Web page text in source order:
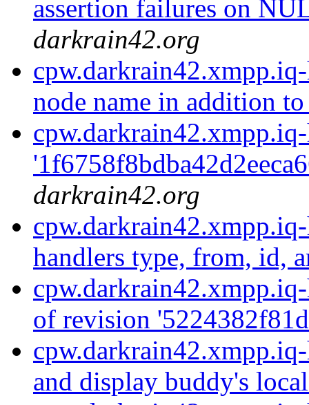
assertion failures on
darkrain42.org
node name in addition
darkrain42.org
handlers type, from, id,
of revision
and display buddy's